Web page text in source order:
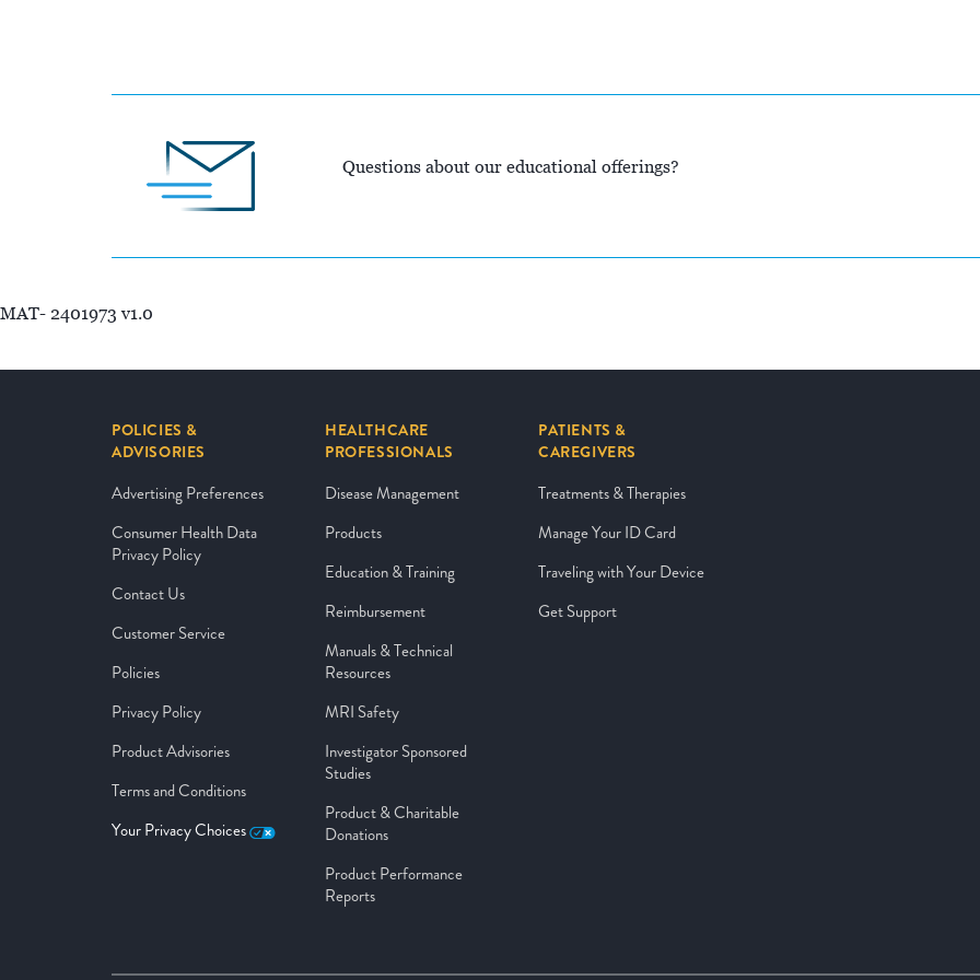
Questions about our educational offerings?
MAT- 2401973 v1.0
POLICIES &
ADVISORIES
Advertising Preferences
Consumer Health Data
Privacy Policy
Contact Us
Customer Service
Policies
Privacy Policy
Product Advisories
Terms and Conditions
Your Privacy Choices
HEALTHCARE
PROFESSIONALS
Disease Management
Products
Education & Training
Reimbursement
Manuals & Technical
Resources
MRI Safety
Investigator Sponsored
Studies
Product & Charitable
Donations
Product Performance
Reports
PATIENTS &
CAREGIVERS
Treatments & Therapies
Manage Your ID Card
Traveling with Your Device
Get Support